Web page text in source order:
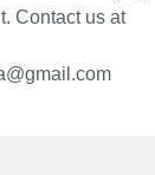
Contact us at